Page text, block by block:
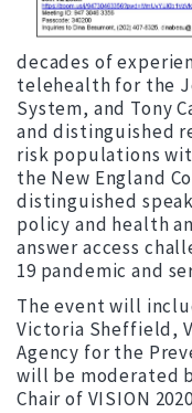
decades of
telehealth for the
System, and Tony
and distinguished
risk populations
the New England
distinguished
policy and health
answer access
19 pandemic and
The event will
Victoria Sheffield,
Agency for the
will be moderated
Chair of VISION